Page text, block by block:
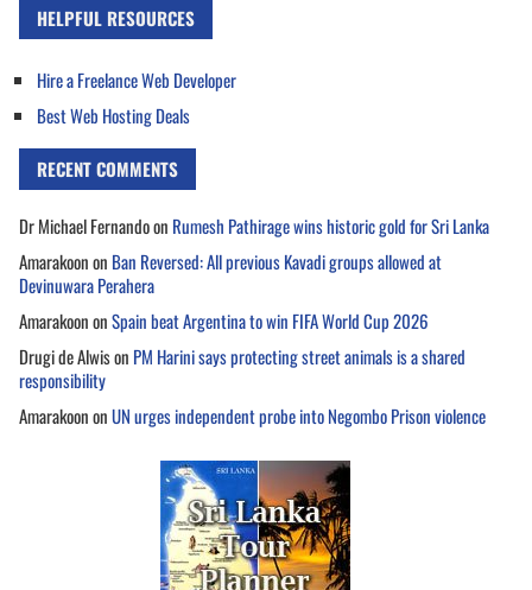
HELPFUL RESOURCES
Hire a Freelance Web Developer
Best Web Hosting Deals
RECENT COMMENTS
Dr Michael Fernandoon Rumesh Pathirage wins historic gold for Sri Lanka
Amarakoonon Ban Reversed: All previous Kavadi groups allowed at
Devinuwara Perahera
AmarakoononSpain beat Argentina to win FIFA World Cup 2026
Drugi de Alwison PM Harini says protecting street animals is a shared
responsibility
AmarakoononUN urges independent probe into Negombo Prison violence